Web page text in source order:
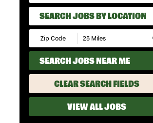
SEARCH JOBS BY LOCATION
SEARCH JOBS NEAR ME
CLEAR SEARCH FIELDS
VIEW ALL JOBS